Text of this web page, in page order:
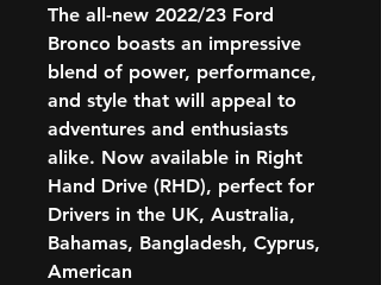
The all-new 2022/23 Ford
Bronco boasts an impressive
blend of power, performance,
and style that will appeal to
adventures and enthusiasts
alike. Now available in Right
Hand Drive (RHD), perfect for
Drivers in the UK, Australia,
Bahamas, Bangladesh, Cyprus,
American